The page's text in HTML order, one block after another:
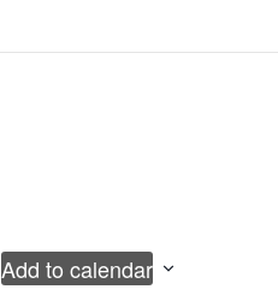
Add to calendar